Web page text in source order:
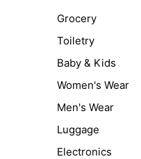
Grocery
Toiletry
Baby & Kids
Women's Wear
Men's Wear
Luggage
Electronics